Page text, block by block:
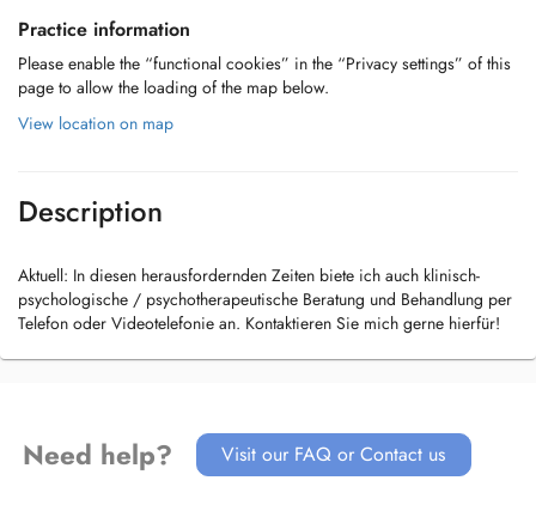
Practice information
Please enable the “functional cookies” in the “Privacy settings” of this
page to allow the loading of the map below.
View location on map
Description
Aktuell: In diesen herausfordernden Zeiten biete ich auch klinisch-
psychologische / psychotherapeutische Beratung und Behandlung per
Telefon oder Videotelefonie an. Kontaktieren Sie mich gerne hierfür!
Need help? Visit our FAQ or Contact us